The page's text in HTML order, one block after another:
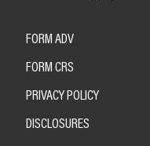
FORM ADV
FORM CRS
PRIVACY POLICY
DISCLOSURES